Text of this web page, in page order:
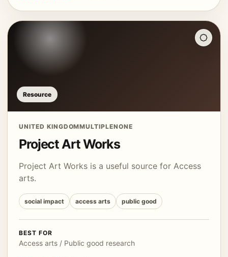
Resource
UNITED KINGDOMMULTIPLENONE
Project Art Works
Project Art Works is a useful source for Access
arts.
social impact access arts public good
BEST FOR
Access arts / Public good research